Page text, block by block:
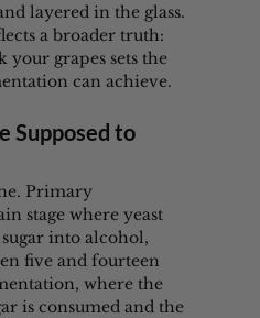
layered in the glass.
a broader truth:
grapes sets the
can achieve.
Supposed to
Primary
stage where yeast
into alcohol,
five and fourteen
where the
is consumed and the